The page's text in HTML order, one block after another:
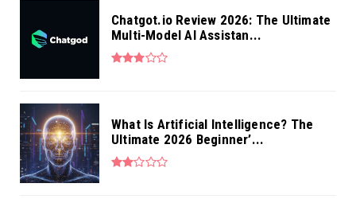
Chatgot.io Review 2026: The Ultimate
Multi-Model AI Assistan...
What Is Artificial Intelligence? The
Ultimate 2026 Beginner’...